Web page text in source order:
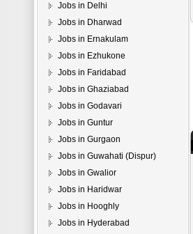
Jobs in Delhi
Jobs in Dharwad
Jobs in Ernakulam
Jobs in Ezhukone
Jobs in Faridabad
Jobs in Ghaziabad
Jobs in Godavari
Jobs in Guntur
Jobs in Gurgaon
Jobs in Guwahati (Dispur)
Jobs in Gwalior
Jobs in Haridwar
Jobs in Hooghly
Jobs in Hyderabad